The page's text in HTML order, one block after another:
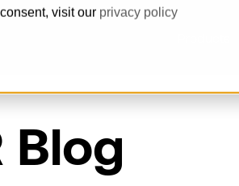
visit our privacy policy
Blog